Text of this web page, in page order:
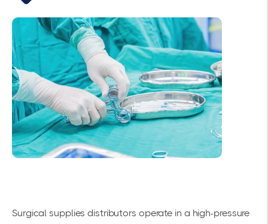
Surgical supplies distributors operate in a high-pressure